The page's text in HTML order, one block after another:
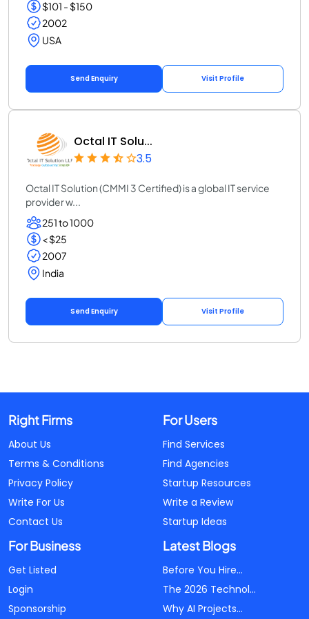
$101 - $150
2002
USA
Send Enquiry Visit Profile
Octal IT Solu...
3.5
Octal IT Solution (CMMI 3 Certified) is a global IT service
provider w...
251 to 1000
< $25
2007
India
Send Enquiry Visit Profile
Right Firms
About Us
Terms & Conditions
Privacy Policy
Write For Us
Contact Us
For Users
Find Services
Find Agencies
Startup Resources
Write a Review
Startup Ideas
For Business
Get Listed
Login
Sponsorship
Latest Blogs
Before You Hire...
The 2026 Technol...
Why AI Projects...